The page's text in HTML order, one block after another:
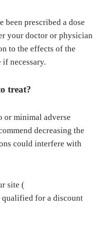
been prescribed a dose
your doctor or physician
to the effects of the
necessary.
treat?
or minimal adverse
decreasing the
could interfere with
site (
qualified for a discount